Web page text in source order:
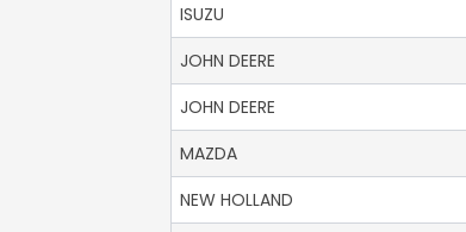
ISUZU
JOHN DEERE
JOHN DEERE
MAZDA
NEW HOLLAND